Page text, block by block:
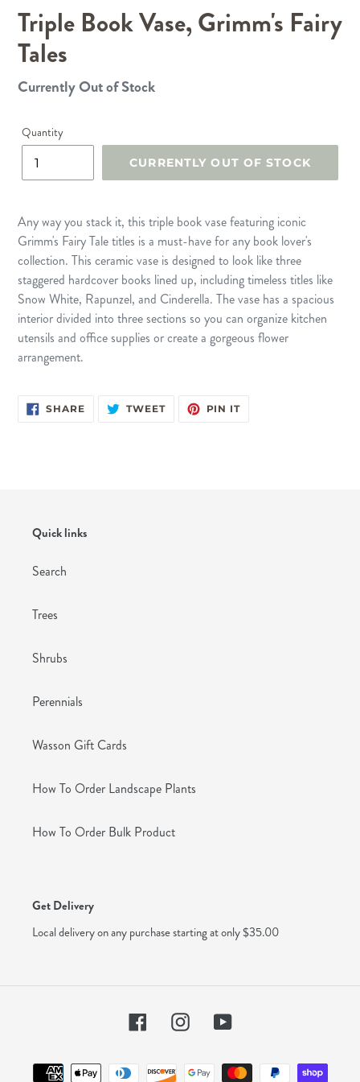
SLIDE
Triple Book Vase, Grimm's Fairy
Tales
Regular
Currently Out of Stock
Quantity
CURRENTLY OUT OF STOCK
Any way you stack it, this triple book vase featuring iconic
Grimm's Fairy Tale titles is a must-have for any book lover's
collection. This ceramic vase is designed to look like three
staggered hardcover books lined up, including timeless titles like
Snow White, Rapunzel, and Cinderella. The vase has a spacious
interior divided into three sections so you can organize kitchen
utensils and office supplies or create a gorgeous flower
arrangement.
SHARESHARE
ON
TWEETTWEET PIN ITPIN
Quick links
Search
Trees
Shrubs
Perennials
Wasson Gift Cards
How To Order Landscape Plants
How To Order Bulk Product
Get Delivery
Local delivery on any purchase starting at only $35.00
FacebookInstagramYouTube
Payment